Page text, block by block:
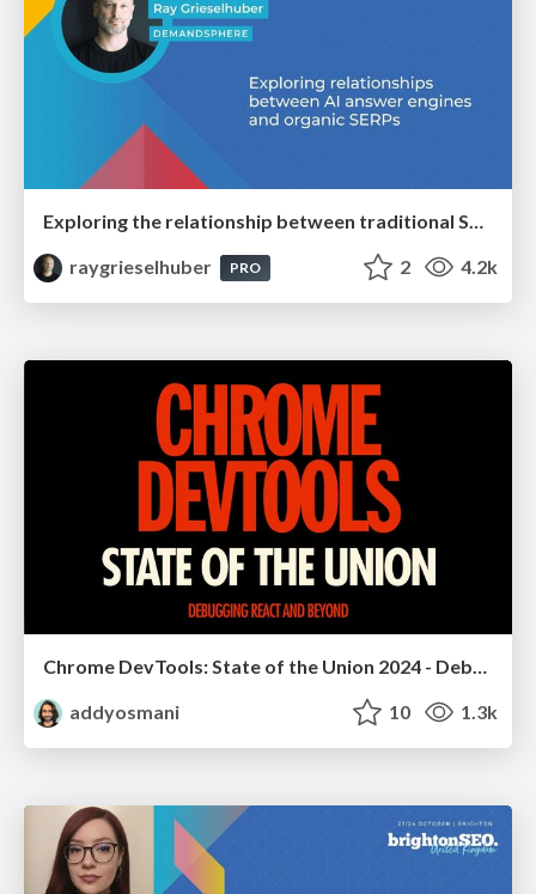
Exploring the relationship between traditional SERPs and Gen AI search
raygrieselhuber
PRO 2 4.2k
Chrome DevTools: State of the Union 2024 - Debugging React & Beyond
addyosmani
10 1.3k